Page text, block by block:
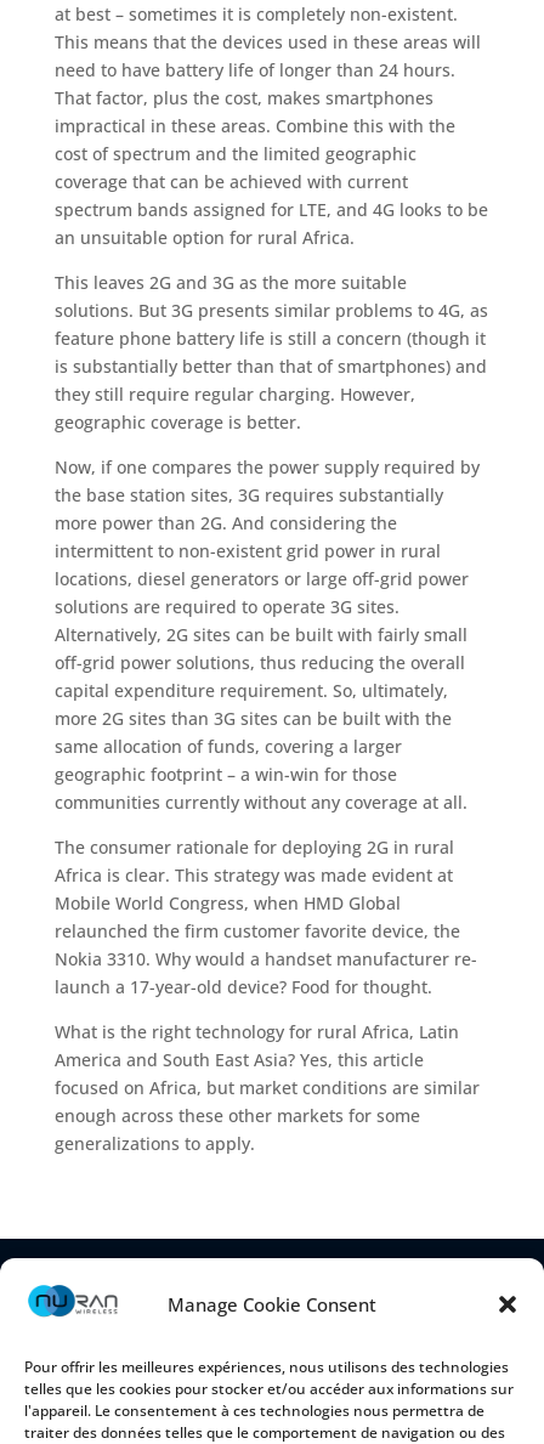
Manage Cookie Consent
Pour offrir les meilleures expériences, nous utilisons des technologies
telles que les cookies pour stocker et/ou accéder aux informations sur
l'appareil. Le consentement à ces technologies nous permettra de
traiter des données telles que le comportement de navigation ou des
at best – sometimes it is completely non-existent.
This means that the devices used in these areas will
need to have battery life of longer than 24 hours.
That factor, plus the cost, makes smartphones
impractical in these areas. Combine this with the
cost of spectrum and the limited geographic
coverage that can be achieved with current
spectrum bands assigned for LTE, and 4G looks to be
an unsuitable option for rural Africa.
This leaves 2G and 3G as the more suitable
solutions. But 3G presents similar problems to 4G, as
feature phone battery life is still a concern (though it
is substantially better than that of smartphones) and
they still require regular charging. However,
geographic coverage is better.
Now, if one compares the power supply required by
the base station sites, 3G requires substantially
more power than 2G. And considering the
intermittent to non-existent grid power in rural
locations, diesel generators or large off-grid power
solutions are required to operate 3G sites.
Alternatively, 2G sites can be built with fairly small
off-grid power solutions, thus reducing the overall
capital expenditure requirement. So, ultimately,
more 2G sites than 3G sites can be built with the
same allocation of funds, covering a larger
geographic footprint – a win-win for those
communities currently without any coverage at all.
The consumer rationale for deploying 2G in rural
Africa is clear. This strategy was made evident at
Mobile World Congress, when HMD Global
relaunched the firm customer favorite device, the
Nokia 3310. Why would a handset manufacturer re-
launch a 17-year-old device? Food for thought.
What is the right technology for rural Africa, Latin
America and South East Asia? Yes, this article
focused on Africa, but market conditions are similar
enough across these other markets for some
generalizations to apply.